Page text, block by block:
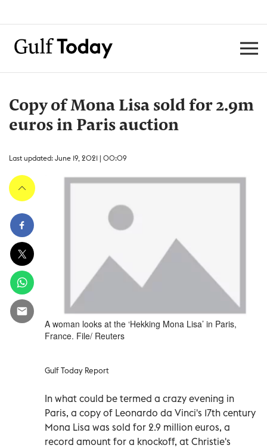
Copy of Mona Lisa sold for 2.9m
euros in Paris auction
Last updated: June 19, 2021 | 00:09
A woman looks at the ‘Hekking Mona Lisa’ in Paris,
France. File/ Reuters
Gulf Today Report
In what could be termed a crazy evening in
Paris, a copy of Leonardo da Vinci's 17th century
Mona Lisa was sold for 2.9 million euros, a
record amount for a knockoff, at Christie's